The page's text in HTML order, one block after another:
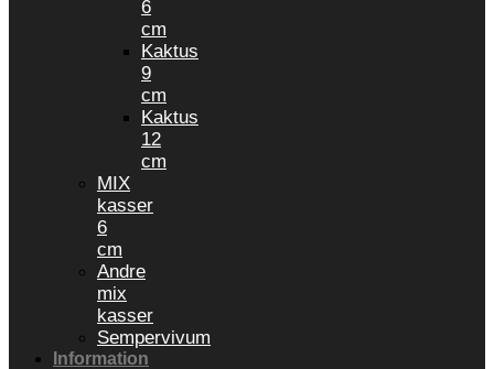
6
cm
Kaktus
9
cm
Kaktus
12
cm
MIX
kasser
6
cm
Andre
mix
kasser
Sempervivum
Information